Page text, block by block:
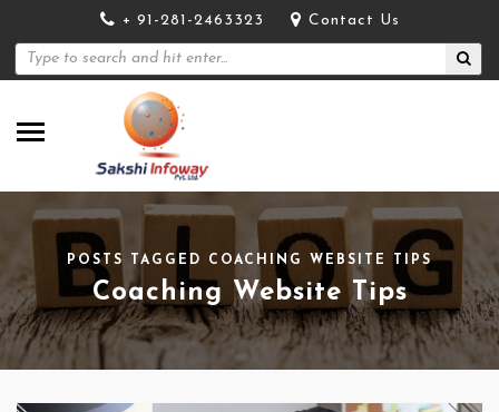
+ 91-281-2463323 Contact Us
POSTS TAGGED COACHING WEBSITE TIPS
Coaching Website Tips